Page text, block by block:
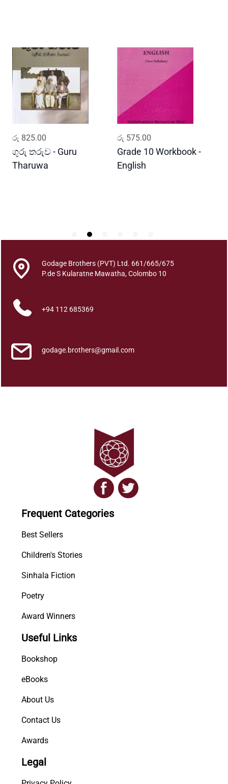
q
u
a
y
රු 825.00
ගුරු තරුව - Guru
Tharuwa
රු 575.00
Grade 10 Workbook -
English
Godage Brothers (PVT) Ltd. 661/665/675
P.de S Kularatne Mawatha, Colombo 10
+94 112 685369
godage.brothers@gmail.com
Frequent Categories
Best Sellers
Children's Stories
Sinhala Fiction
Poetry
Award Winners
Useful Links
Bookshop
eBooks
About Us
Contact Us
Awards
Legal